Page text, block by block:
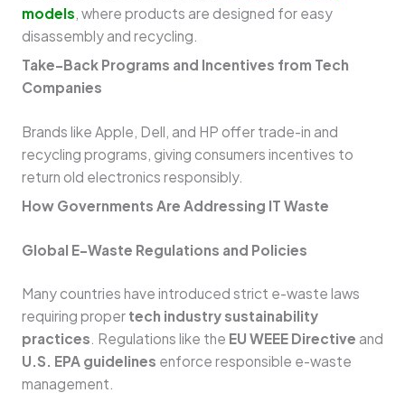
models , where products are designed for easy
disassembly and recycling.
Take-Back Programs and Incentives from Tech
Companies
Brands like Apple, Dell, and HP offer trade-in and
recycling programs, giving consumers incentives to
return old electronics responsibly.
How Governments Are Addressing IT Waste
Global E-Waste Regulations and Policies
Many countries have introduced strict e-waste laws
requiring proper tech industry sustainability
practices . Regulations like the EU WEEE Directive and
U.S. EPA guidelines enforce responsible e-waste
management.